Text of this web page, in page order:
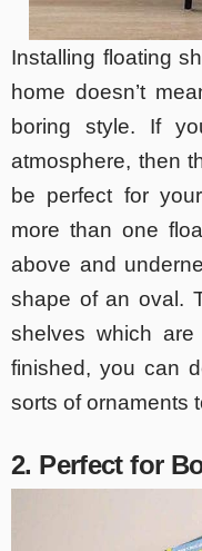
Installing floating
home doesn’t
boring style. If
atmosphere, then
be perfect for
more than one
above and
shape of an oval.
shelves which are
finished, you can
sorts of ornaments
2. Perfect for